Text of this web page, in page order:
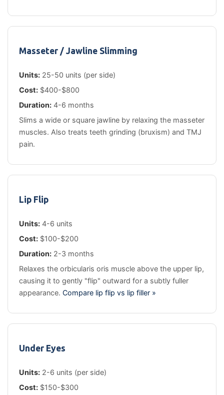
Masseter / Jawline Slimming
Units: 25-50 units (per side)
Cost: $400-$800
Duration: 4-6 months
Slims a wide or square jawline by relaxing the masseter
muscles. Also treats teeth grinding (bruxism) and TMJ
pain.
Lip Flip
Units: 4-6 units
Cost: $100-$200
Duration: 2-3 months
Relaxes the orbicularis oris muscle above the upper lip,
causing it to gently "flip" outward for a subtly fuller
appearance. Compare lip flip vs lip filler »
Under Eyes
Units: 2-6 units (per side)
Cost: $150-$300